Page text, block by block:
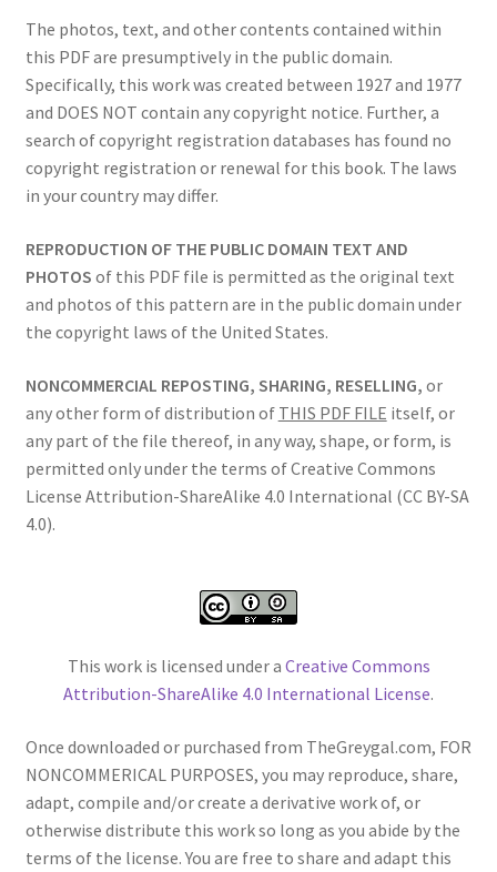
The photos, text, and other contents contained within
this PDF are presumptively in the public domain.
Specifically, this work was created between 1927 and 1977
and DOES NOT contain any copyright notice. Further, a
search of copyright registration databases has found no
copyright registration or renewal for this book. The laws
in your country may differ.
REPRODUCTION OF THE PUBLIC DOMAIN TEXT AND
PHOTOS of this PDF file is permitted as the original text
and photos of this pattern are in the public domain under
the copyright laws of the United States.
NONCOMMERCIAL REPOSTING, SHARING, RESELLING, or
any other form of distribution of THIS PDF FILE itself, or
any part of the file thereof, in any way, shape, or form, is
permitted only under the terms of Creative Commons
License Attribution-ShareAlike 4.0 International (CC BY-SA
4.0).
This work is licensed under a Creative Commons
Attribution-ShareAlike 4.0 International License.
Once downloaded or purchased from TheGreygal.com, FOR
NONCOMMERICAL PURPOSES, you may reproduce, share,
adapt, compile and/or create a derivative work of, or
otherwise distribute this work so long as you abide by the
terms of the license. You are free to share and adapt this